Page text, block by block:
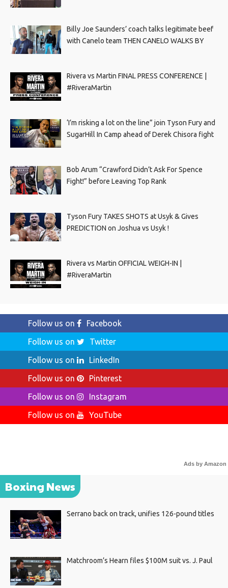
Billy Joe Saunders’ coach talks legitimate beef
with Canelo team THEN CANELO WALKS BY
Rivera vs Martin FINAL PRESS CONFERENCE |
#RiveraMartin
‘I’m risking a lot on the line” join Tyson Fury and
SugarHill In Camp ahead of Derek Chisora fight
Bob Arum “Crawford Didn’t Ask For Spence
Fight!” before Leaving Top Rank
Tyson Fury TAKES SHOTS at Usyk & Gives
PREDICTION on Joshua vs Usyk !
Rivera vs Martin OFFICIAL WEIGH-IN |
#RiveraMartin
Follow us on
Facebook
Follow us on
Twitter
Follow us on
LinkedIn
Follow us on
Pinterest
Follow us on
Instagram
Follow us on
YouTube
Ads by Amazon
Boxing News
Serrano back on track, unifies 126-pound titles
Matchroom’s Hearn files $100M suit vs. J. Paul